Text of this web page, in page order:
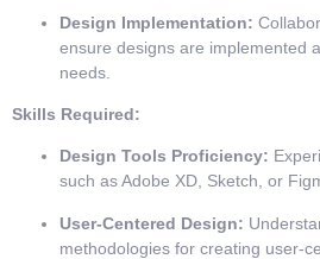
Design Implementation:
ensure designs are implemented
needs.
Skills Required:
Design Tools Proficiency:
such as Adobe XD, Sketch, or
User-Centered Design:
methodologies for creating user-